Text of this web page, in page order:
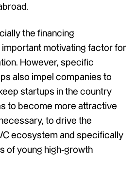
the financing
important motivating factor for
However, specific
also impel companies to
startups in the country
to become more attractive
to drive the
ecosystem and specifically
of young high-growth